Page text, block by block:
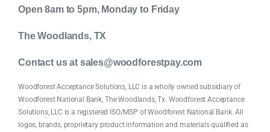
Open 8am to 5pm, Monday to Friday
The Woodlands, TX
Contact us at sales@woodforestpay.com
Woodforest Acceptance Solutions, LLC is a wholly owned subsidiary of
Woodforest National Bank, The Woodlands, Tx. Woodforest Acceptance
Solutions, LLC is a registered ISO/MSP of Woodforest National Bank. All
logos, brands, proprietary product information and materials qualified as